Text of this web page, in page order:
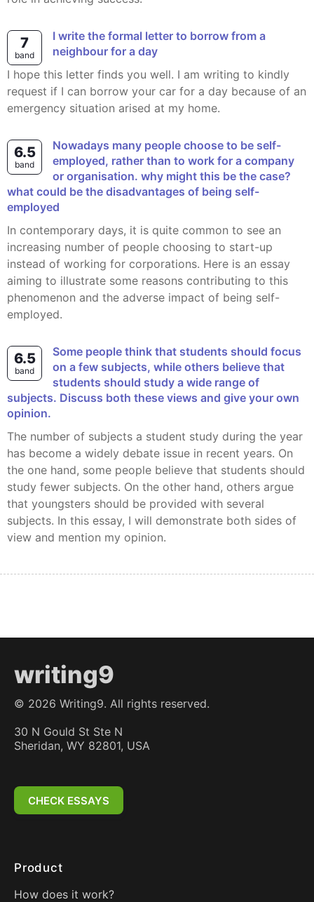
7
band
I write the formal letter to borrow from a
neighbour for a day
I hope this letter finds you well. I am writing to kindly
request if I can borrow your car for a day because of an
emergency situation arised at my home.
6.5
band
nowadays many people choose to be self-
employed, rather than to work for a company
or organisation. why might this be the case?
what could be the disadvantages of being self-
employed
In contemporary days, it is quite common to see an
increasing number of people choosing to start-up
instead of working for corporations. Here is an essay
aiming to illustrate some reasons contributing to this
phenomenon and the adverse impact of being self-
employed.
6.5
band
Some people think that students should focus
on a few subjects, while others believe that
students should study a wide range of
subjects. Discuss both these views and give your own
opinion.
The number of subjects a student study during the year
has become a widely debate issue in recent years. On
the one hand, some people believe that students should
study fewer subjects. On the other hand, others argue
that youngsters should be provided with several
subjects. In this essay, I will demonstrate both sides of
view and mention my opinion.
writing9
© 2026 Writing9. All rights reserved.
30 N Gould St Ste N
Sheridan, WY 82801, USA
CHECK ESSAYS
Product
How does it work?